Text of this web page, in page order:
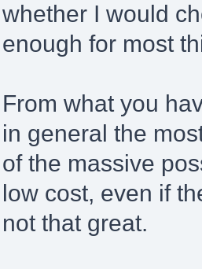
whether I would
enough for most
From what you
in general the
of the massive
low cost, even if
not that great.